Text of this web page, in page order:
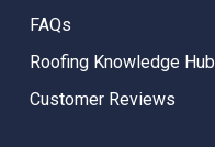
FAQs
Roofing Knowledge Hub
Customer Reviews